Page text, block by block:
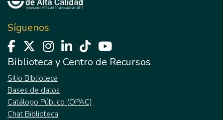
Síguenos
Biblioteca y Centro de Recursos
Sitio Biblioteca
Bases de datos
Catálogo Público (OPAC)
Chat Biblioteca